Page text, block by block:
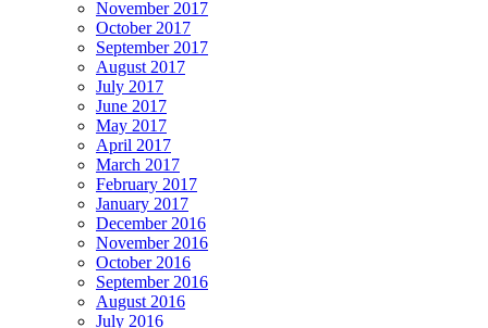
November 2017
October 2017
September 2017
August 2017
July 2017
June 2017
May 2017
April 2017
March 2017
February 2017
January 2017
December 2016
November 2016
October 2016
September 2016
August 2016
July 2016